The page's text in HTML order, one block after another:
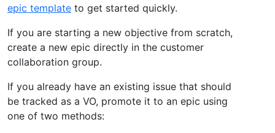
epic template to get started quickly.
If you are starting a new objective from scratch,
create a new epic directly in the customer
collaboration group.
If you already have an existing issue that should
be tracked as a VO, promote it to an epic using
one of two methods: